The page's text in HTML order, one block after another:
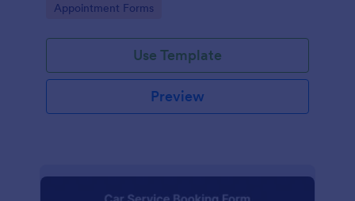
Go to Category:
Appointment Forms
Use Template
Preview